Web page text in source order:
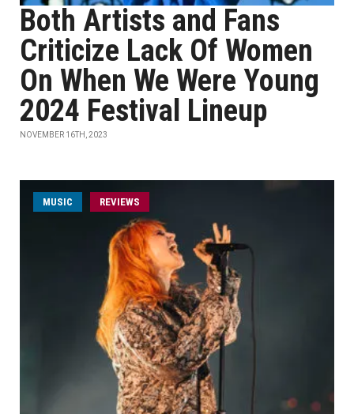
Both Artists and Fans
Criticize Lack Of Women
On When We Were Young
2024 Festival Lineup
NOVEMBER 16TH, 2023
MUSIC REVIEWS